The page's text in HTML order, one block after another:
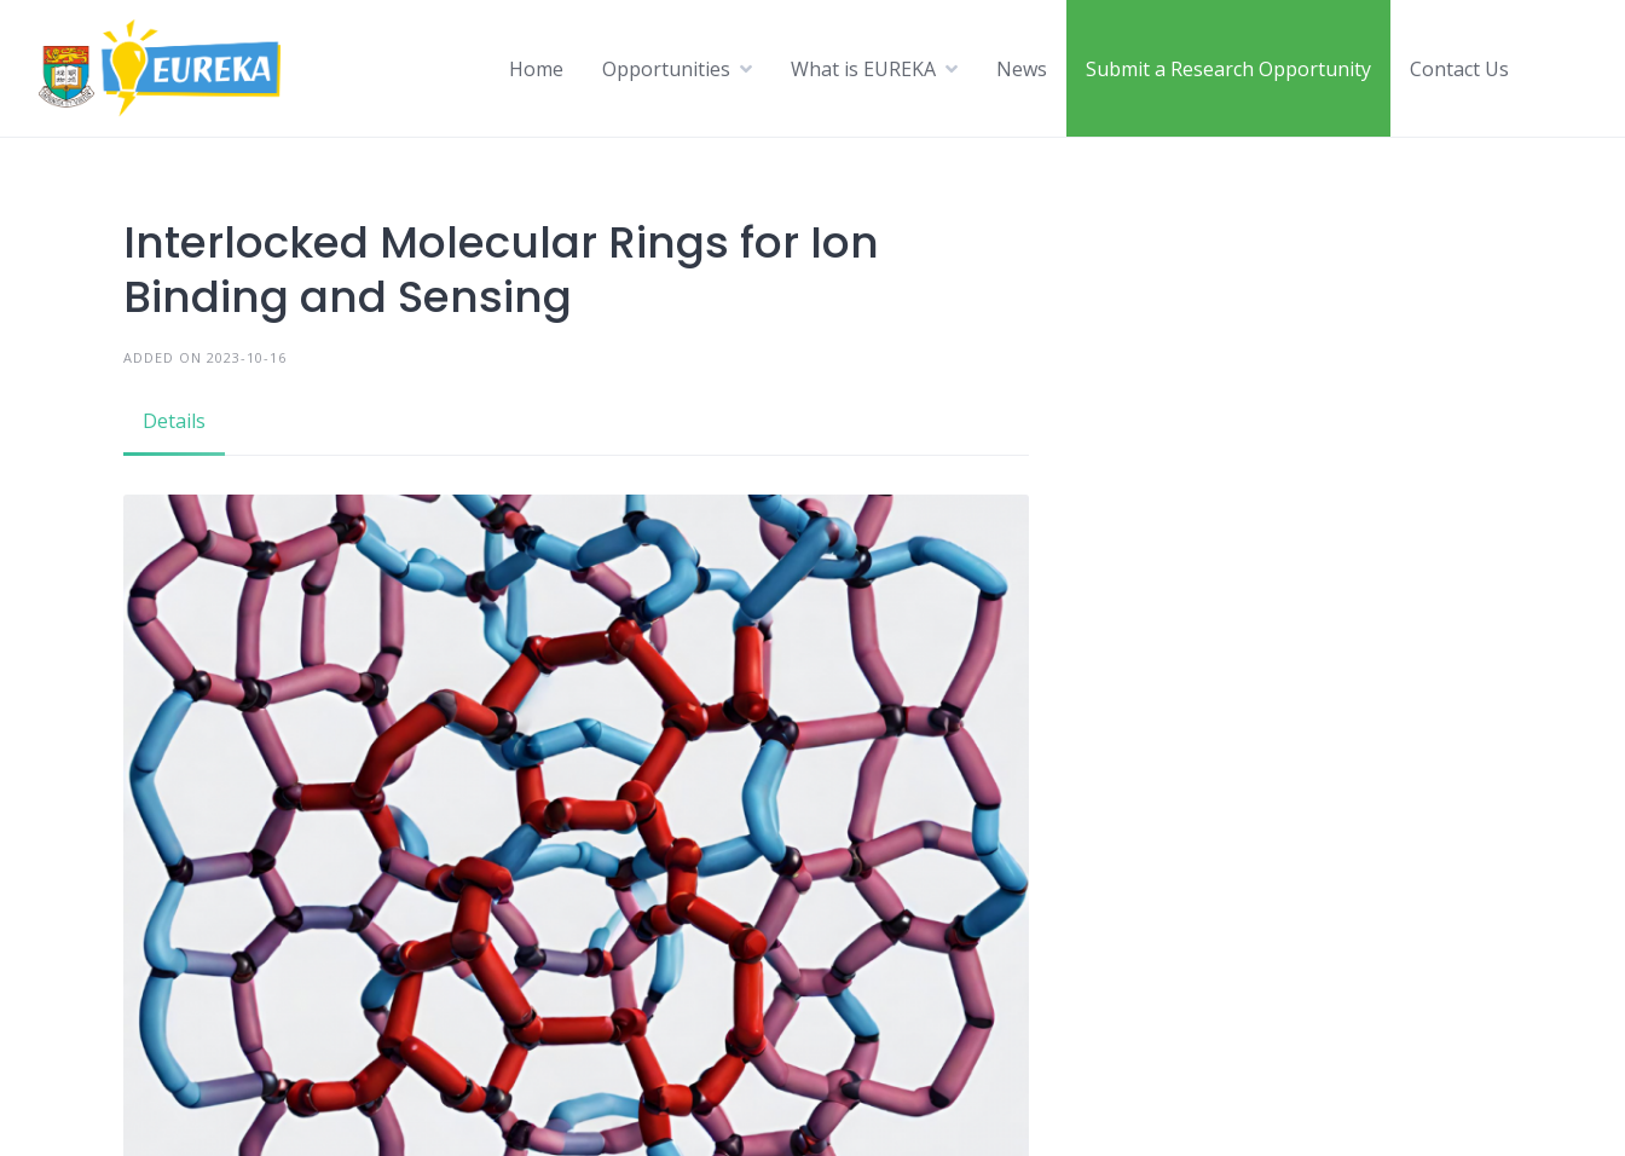
content
Home Opportunities What is EUREKA News Submit a Research Opportunity Contact Us
Interlocked Molecular Rings for Ion
Binding and Sensing
ADDED ON 2023-10-16
Details